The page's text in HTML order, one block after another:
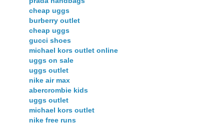
cheap uggs
burberry outlet
cheap uggs
gucci shoes
michael kors outlet online
uggs on sale
uggs outlet
nike air max
abercrombie kids
uggs outlet
michael kors outlet
nike free runs